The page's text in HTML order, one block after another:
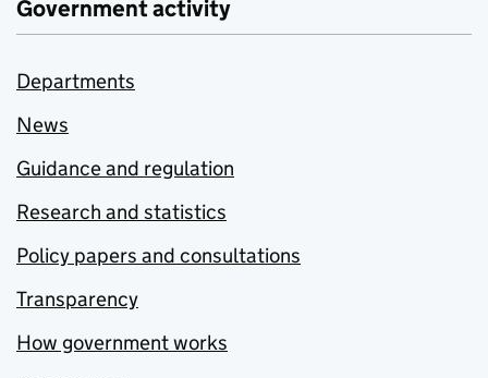
Government activity
Departments
News
Guidance and regulation
Research and statistics
Policy papers and consultations
Transparency
How government works